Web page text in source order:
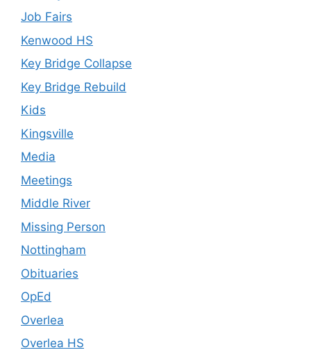
Job Fairs
Kenwood HS
Key Bridge Collapse
Key Bridge Rebuild
Kids
Kingsville
Media
Meetings
Middle River
Missing Person
Nottingham
Obituaries
OpEd
Overlea
Overlea HS